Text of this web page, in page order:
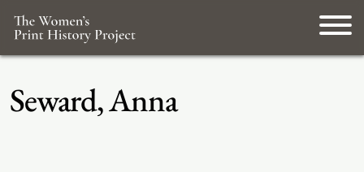
Seward, Anna